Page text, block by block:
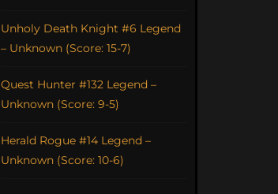
Unholy Death Knight #6 Legend
– Unknown (Score: 15-7)
Quest Hunter #132 Legend –
Unknown (Score: 9-5)
Herald Rogue #14 Legend –
Unknown (Score: 10-6)